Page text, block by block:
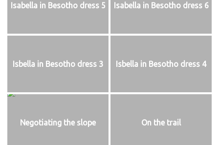
Isabella in Besotho dress 5 Isabella in Besotho dress 6
Isbella in Besotho dress 3 Isbella in Besotho dress 4
Negotiating the slope On the trail